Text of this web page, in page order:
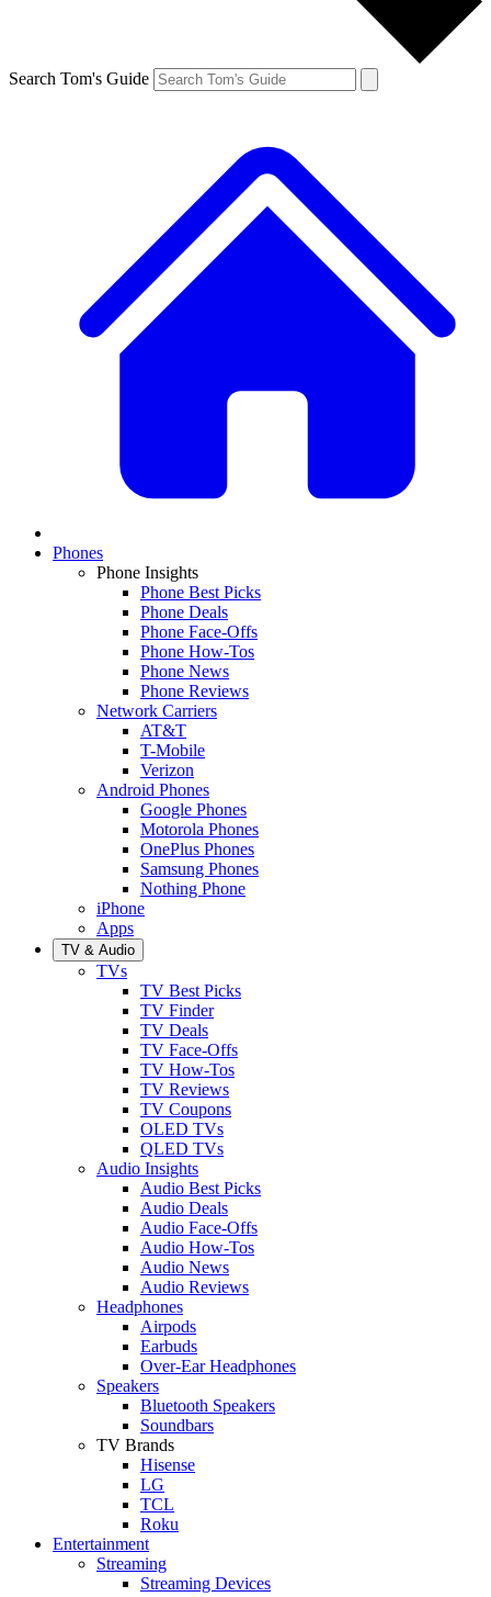
Search Tom's Guide
Phones
Phone Insights
Phone Best Picks
Phone Deals
Phone Face-Offs
Phone How-Tos
Phone News
Phone Reviews
Network Carriers
AT&T
T-Mobile
Verizon
Android Phones
Google Phones
Motorola Phones
OnePlus Phones
Samsung Phones
Nothing Phone
iPhone
Apps
TV & Audio
TVs
TV Best Picks
TV Finder
TV Deals
TV Face-Offs
TV How-Tos
TV Reviews
TV Coupons
OLED TVs
QLED TVs
Audio Insights
Audio Best Picks
Audio Deals
Audio Face-Offs
Audio How-Tos
Audio News
Audio Reviews
Headphones
Airpods
Earbuds
Over-Ear Headphones
Speakers
Bluetooth Speakers
Soundbars
TV Brands
Hisense
LG
TCL
Roku
Entertainment
Streaming
Streaming Devices